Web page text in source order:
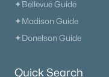
✦Bellevue Guide
✦Madison Guide
✦Donelson Guide
Quick Search